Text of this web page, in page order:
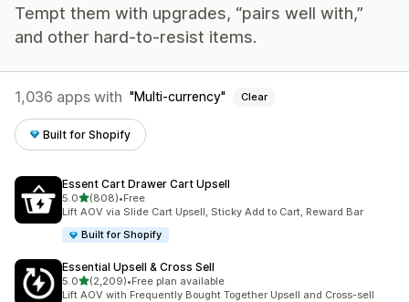
Tempt them with upgrades, “pairs well with,”
and other hard-to-resist items.
1,036 apps with Multi-currency Clear
Built for Shopify
Essent Cart Drawer Cart Upsell
5.0out of 5 stars
(808)
808 total reviews
•Free
Lift AOV via Slide Cart Upsell, Sticky Add to Cart, Reward Bar
Built for Shopify
Essential Upsell & Cross Sell
5.0out of 5 stars
(2,209)
2209 total reviews
•Free plan available
Lift AOV with Frequently Bought Together Upsell and Cross-sell